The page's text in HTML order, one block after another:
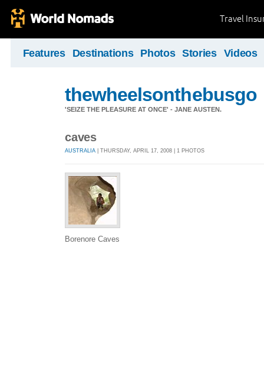
Travel
Features Destinations Photos Stories Videos
thewheelsonthebusgo
'SEIZE THE PLEASURE AT ONCE' - JANE AUSTEN.
caves
AUSTRALIA | THURSDAY, APRIL 17, 2008 | 1 PHOTOS
Borenore Caves